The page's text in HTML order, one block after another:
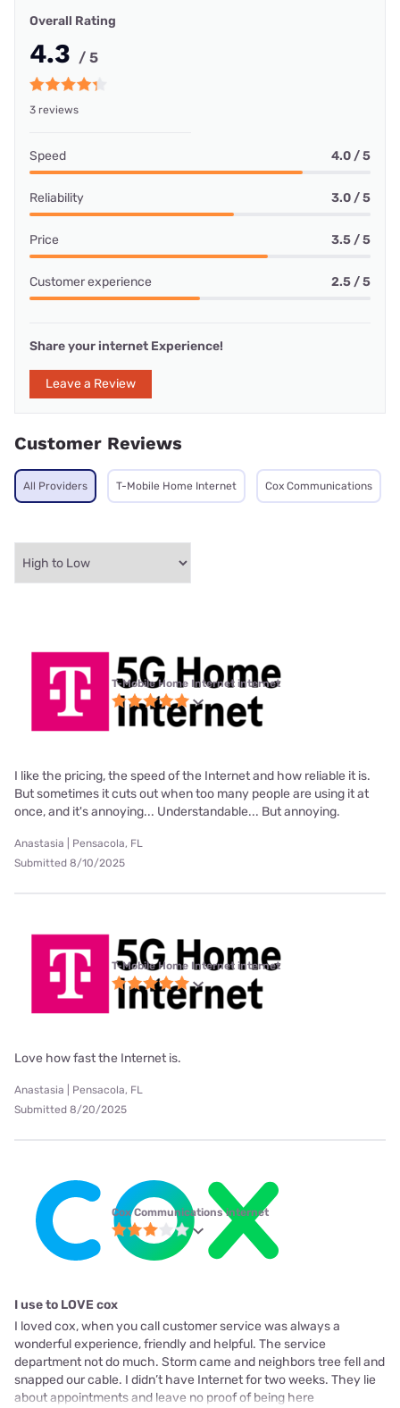
Overall Rating
4.3 / 5
3 reviews
Speed 4.0 / 5
Reliability 3.0 / 5
Price 3.5 / 5
Customer experience 2.5 / 5
Share your internet Experience!
Leave a Review
Customer Reviews
All Providers T-Mobile Home Internet Cox Communications
T-Mobile Home Internet internet
I like the pricing, the speed of the Internet and how reliable it is.
But sometimes it cuts out when too many people are using it at
once, and it's annoying... Understandable... But annoying.
Anastasia | Pensacola, FL
Submitted 8/10/2025
T-Mobile Home Internet internet
Love how fast the Internet is.
Anastasia | Pensacola, FL
Submitted 8/20/2025
Cox Communications internet
I use to LOVE cox
I loved cox, when you call customer service was always a
wonderful experience, friendly and helpful. The service
department not do much. Storm came and neighbors tree fell and
snapped our cable. I didn’t have Internet for two weeks. They lie
about appointments and leave no proof of being here